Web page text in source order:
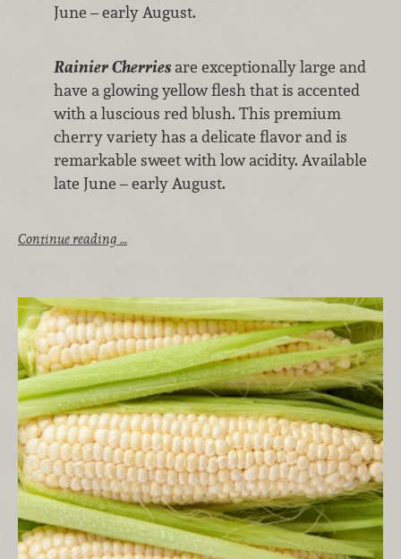
June – early August.
Rainier Cherries are exceptionally large and
have a glowing yellow flesh that is accented
with a luscious red blush. This premium
cherry variety has a delicate flavor and is
remarkable sweet with low acidity. Available
late June – early August.
Continue reading …